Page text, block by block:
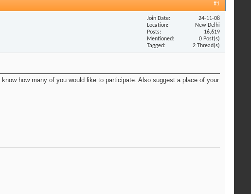
#1
Join Date
24-11-08
Location
New Delhi
Posts
16,619
Mentioned
0 Post(s)
Tagged
2 Thread(s)
how many of you would like to participate. Also suggest a place of your